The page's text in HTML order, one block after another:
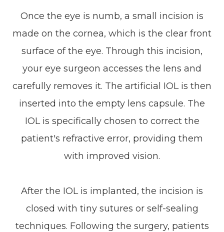
Once the eye is numb, a small incision is
made on the cornea, which is the clear front
surface of the eye. Through this incision,
your eye surgeon accesses the lens and
carefully removes it. The artificial IOL is then
inserted into the empty lens capsule. The
IOL is specifically chosen to correct the
patient's refractive error, providing them
with improved vision.
After the IOL is implanted, the incision is
closed with tiny sutures or self-sealing
techniques. Following the surgery, patients